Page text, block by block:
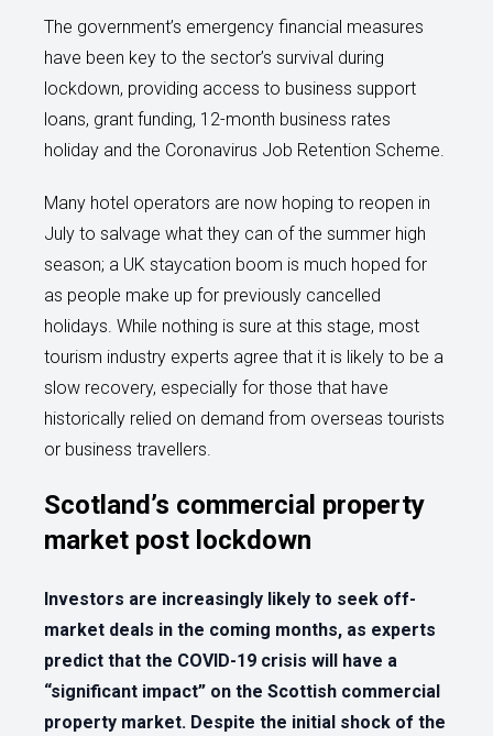
The government’s emergency financial measures
have been key to the sector’s survival during
lockdown, providing access to business support
loans, grant funding, 12-month business rates
holiday and the Coronavirus Job Retention Scheme.
Many hotel operators are now hoping to reopen in
July to salvage what they can of the summer high
season; a UK staycation boom is much hoped for
as people make up for previously cancelled
holidays. While nothing is sure at this stage, most
tourism industry experts agree that it is likely to be a
slow recovery, especially for those that have
historically relied on demand from overseas tourists
or business travellers.
Scotland’s commercial property
market post lockdown
Investors are increasingly likely to seek off-
market deals in the coming months, as experts
predict that the COVID-19 crisis will have a
“significant impact” on the Scottish commercial
property market. Despite the initial shock of the